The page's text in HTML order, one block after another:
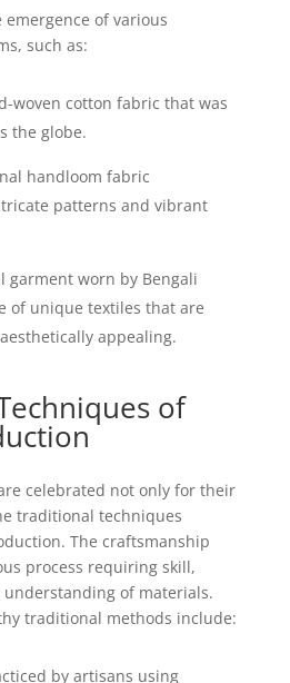
of various
such as:
woven cotton fabric that was
the globe.
handloom fabric
patterns and vibrant
garment worn by Bengali
of unique textiles that are
appealing.
of
celebrated not only for their
traditional techniques
The craftsmanship
process requiring skill,
of materials.
traditional methods include:
by artisans using